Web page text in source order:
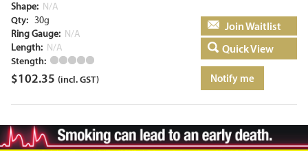
Shape: N/A
Qty: 30g
Ring Gauge: N/A
Length: N/A
Stength:
$102.35 (incl. GST)
Add to basket
Quick View
Notify me